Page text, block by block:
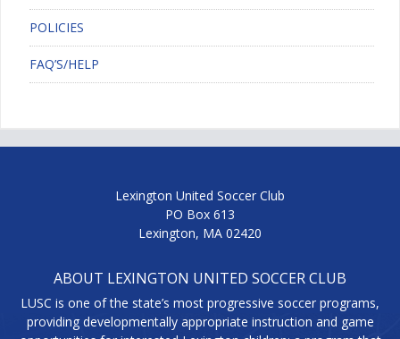
POLICIES
FAQ’S/HELP
Lexington United Soccer Club
PO Box 613
Lexington, MA 02420
ABOUT LEXINGTON UNITED SOCCER CLUB
LUSC is one of the state’s most progressive soccer programs,
providing developmentally appropriate instruction and game